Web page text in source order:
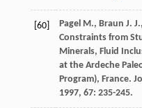
[60] Pagel M., Braun J. J.,
Constraints from
Minerals, Fluid
at the Ardeche
Program), France.
1997, 67: 235-245.